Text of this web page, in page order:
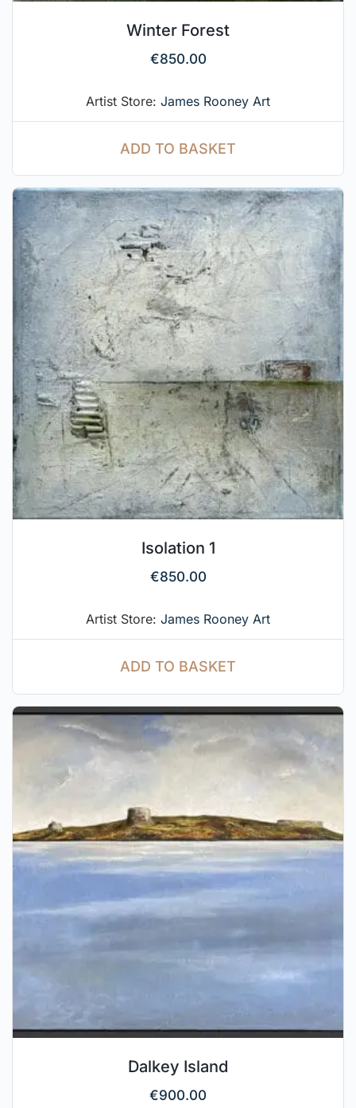
Winter Forest
€850.00
Artist Store: James Rooney Art
ADD TO BASKET
Isolation 1
€850.00
Artist Store: James Rooney Art
ADD TO BASKET
Dalkey Island
€900.00